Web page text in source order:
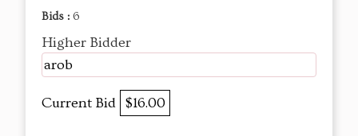
Bids : 6
Higher Bidder
arob
Current Bid $16.00